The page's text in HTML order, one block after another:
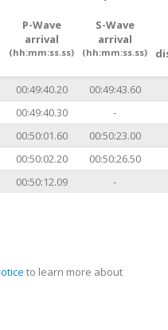
P-Wave
arrival
(hh:mm:ss.ss)
S-Wave
arrival
(hh:mm:ss.ss)
00:49:40.20
00:49:43.60
00:49:40.30
-
00:50:01.60
00:50:23.00
00:50:02.20
00:50:26.50
00:50:12.09 -
to learn more about